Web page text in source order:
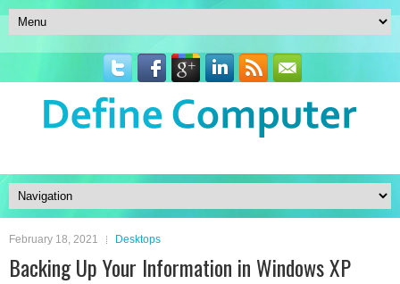
February 18, 2021 Desktops
Backing Up Your Information in Windows XP